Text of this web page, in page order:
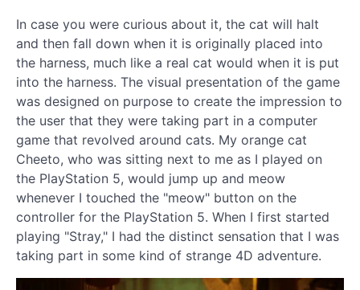
In case you were curious about it, the cat will halt
and then fall down when it is originally placed into
the harness, much like a real cat would when it is put
into the harness. The visual presentation of the game
was designed on purpose to create the impression to
the user that they were taking part in a computer
game that revolved around cats. My orange cat
Cheeto, who was sitting next to me as I played on
the PlayStation 5, would jump up and meow
whenever I touched the "meow" button on the
controller for the PlayStation 5. When I first started
playing "Stray," I had the distinct sensation that I was
taking part in some kind of strange 4D adventure.